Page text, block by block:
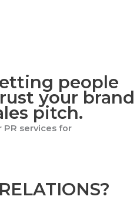
people
your brand
pitch.
PR services for